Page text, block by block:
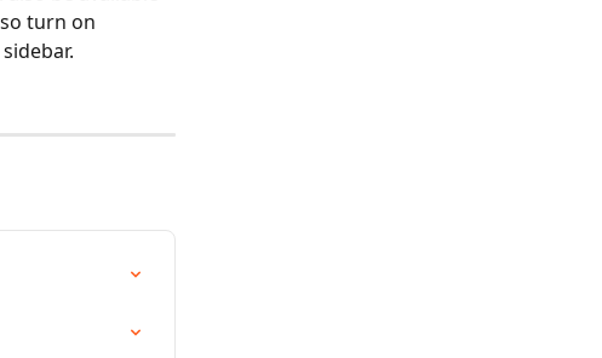
turn on